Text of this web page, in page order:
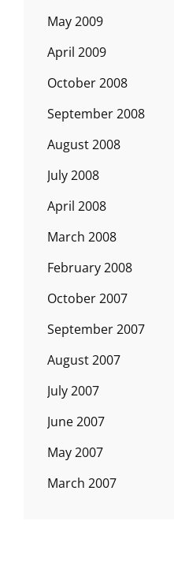
May 2009
April 2009
October 2008
September 2008
August 2008
July 2008
April 2008
March 2008
February 2008
October 2007
September 2007
August 2007
July 2007
June 2007
May 2007
March 2007